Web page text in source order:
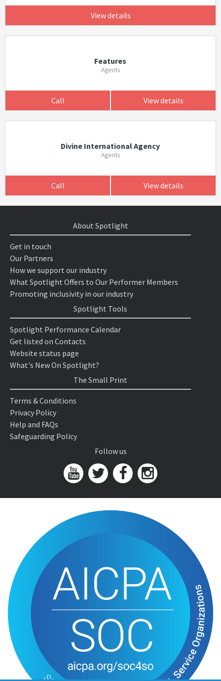
View details
Features
Agents
Call View details
Divine International Agency
Agents
Call View details
About Spotlight
Get in touch
Our Partners
How we support our industry
What Spotlight Offers to Our Performer Members
Promoting inclusivity in our industry
Spotlight Tools
Spotlight Performance Calendar
Get listed on Contacts
Website status page
What's New On Spotlight?
The Small Print
Terms & Conditions
Privacy Policy
Help and FAQs
Safeguarding Policy
Follow us